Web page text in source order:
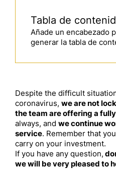
Tabla de
Añade un encabezado
generar la tabla de
Despite the difficult
coronavirus, we are not
the team are offering a
always, and we continue
service. Remember that
carry on your investment.
If you have any question,
we will be very pleased to